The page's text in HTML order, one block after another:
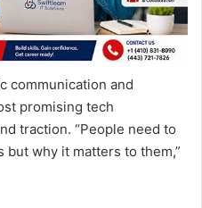
communication and
promising tech
traction. “People need to
but why it matters to them,”